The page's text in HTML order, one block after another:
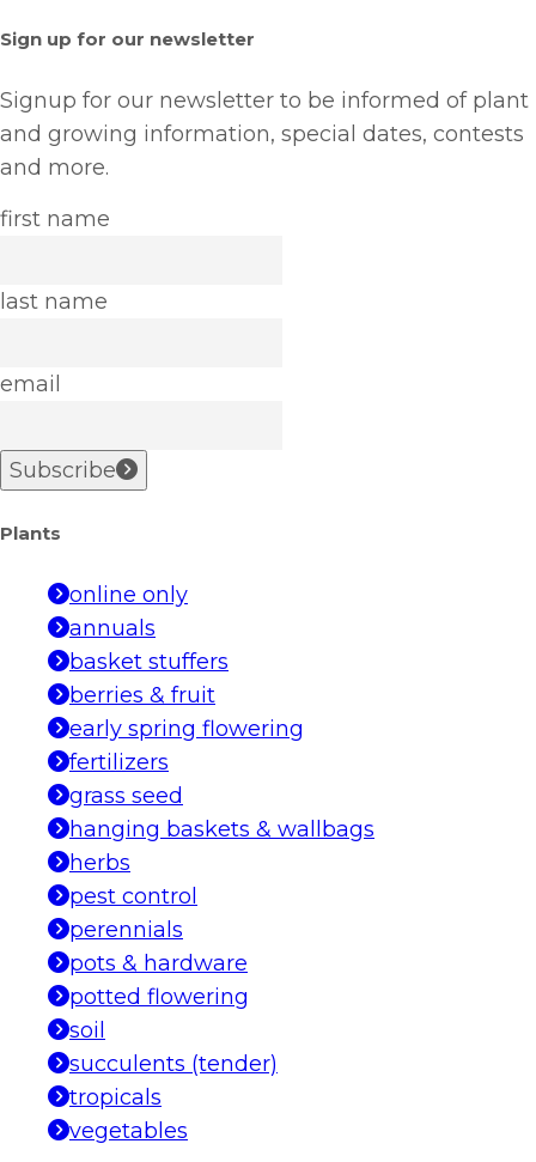
Sign up for our newsletter
Signup for our newsletter to be informed of plant
and growing information, special dates, contests
and more.
first name
last name
email
Subscribe
Plants
online only
annuals
basket stuffers
berries & fruit
early spring flowering
fertilizers
grass seed
hanging baskets & wallbags
herbs
pest control
perennials
pots & hardware
potted flowering
soil
succulents (tender)
tropicals
vegetables